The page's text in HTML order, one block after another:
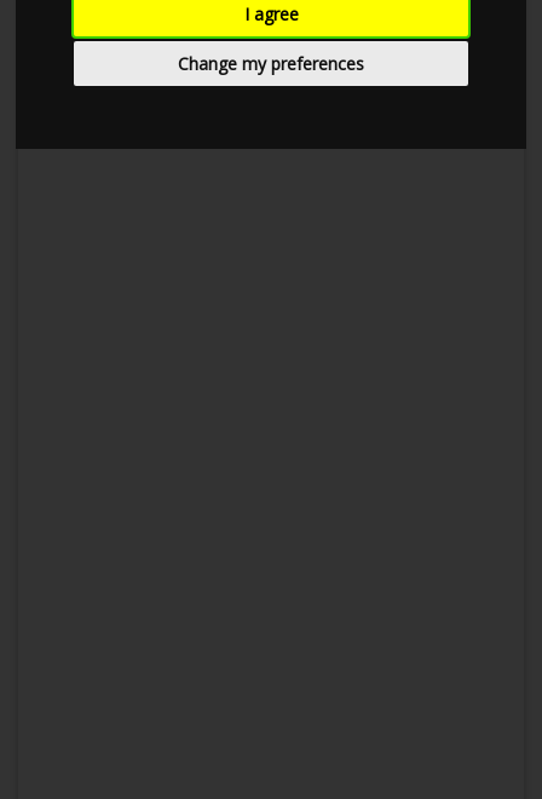
I agree
Change my preferences